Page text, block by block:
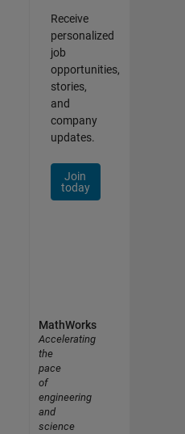
Receive
personalized
job
opportunities,
stories,
and
company
updates.
Join
today
MathWorks
Accelerating
the
pace
of
engineering
and
science